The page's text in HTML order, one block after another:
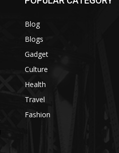
Blog
Blogs
Gadget
Culture
Health
Travel
Fashion